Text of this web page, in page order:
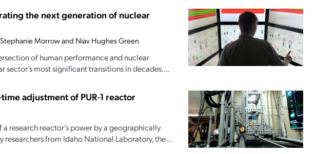
the next generation of nuclear
Stephanie Morrow and Niav Hughes Green
of human performance and nuclear
most significant transitions in decades....
adjustment of PUR-1 reactor
research reactor’s power by a geographically
from Idaho National Laboratory, the...